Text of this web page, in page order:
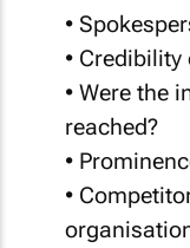
•
•
• Were the
reached?
•
•